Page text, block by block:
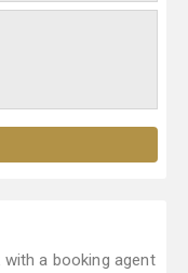
a booking agent